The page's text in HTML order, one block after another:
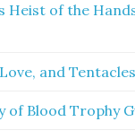
Heist of the
and
of Blood Trophy